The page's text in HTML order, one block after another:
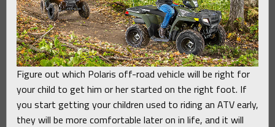
Figure out which Polaris off-road vehicle will be right for
your child to get him or her started on the right foot. If
you start getting your children used to riding an ATV early,
they will be more comfortable later on in life, and it will